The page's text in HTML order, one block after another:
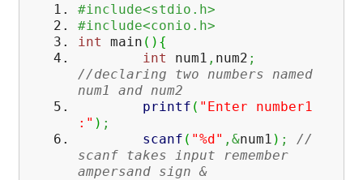
#include<stdio.h>
#include<conio.h>
int
main ( ) {
int
num1 , num2 ;
//declaring two numbers named
num1 and num2
printf ( "Enter number1
:" ) ;
scanf ( "%d" ,&num1 ) ;
//
scanf takes input remember
ampersand sign &